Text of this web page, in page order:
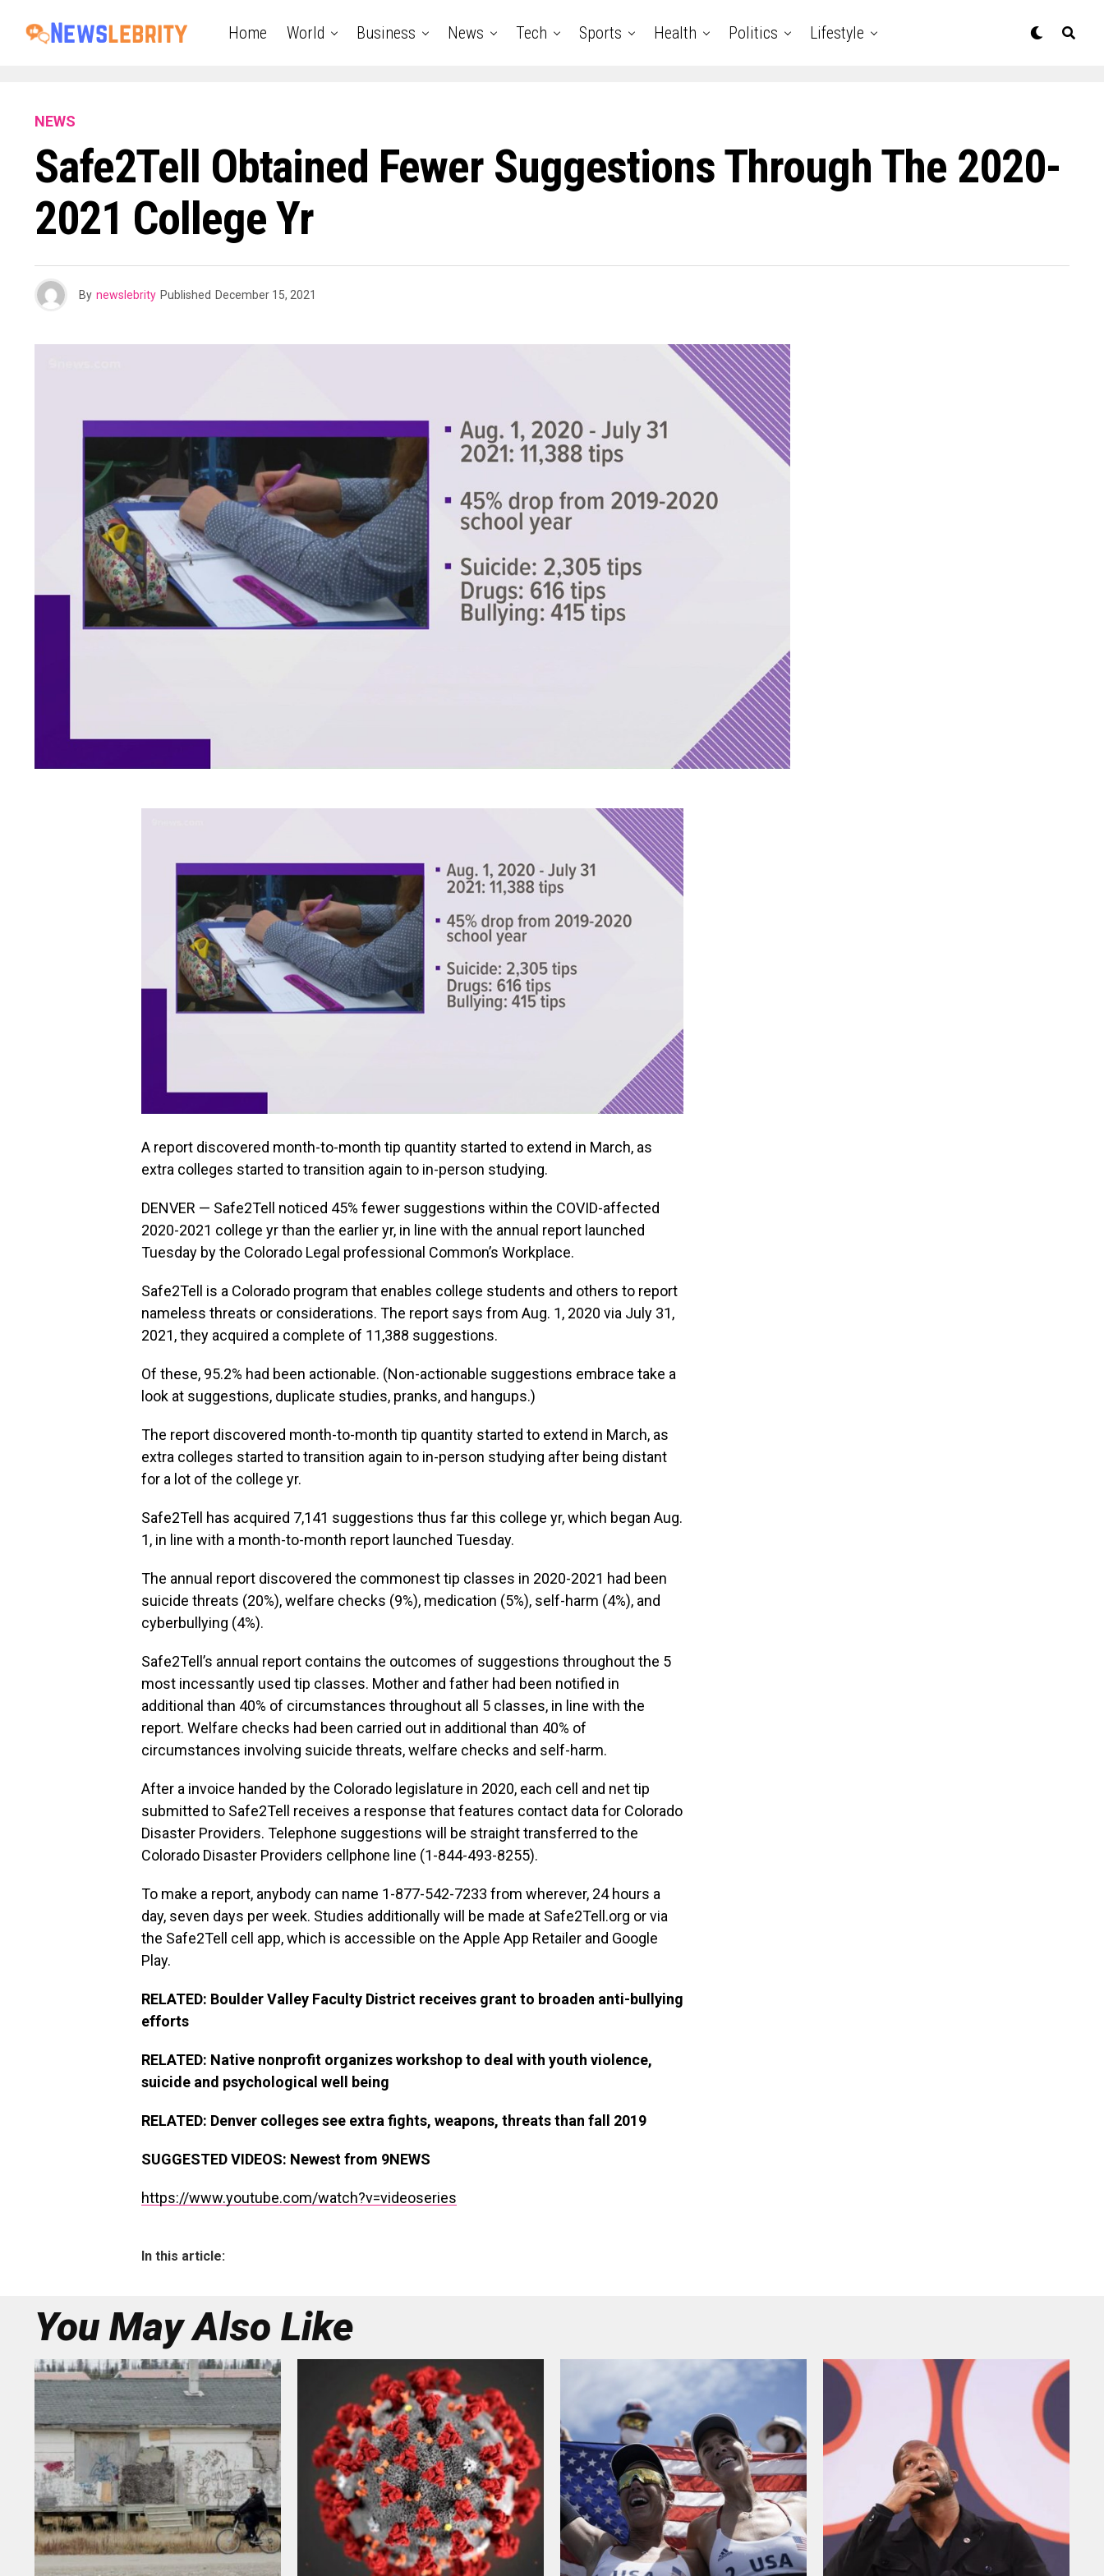
Home World Business News Tech Sports Health Politics Lifestyle
NEWS
Safe2Tell Obtained Fewer Suggestions Through The 2020-
2021 College Yr
By newslebrity Published December 15, 2021
A report discovered month-to-month tip quantity started to extend in March, as
extra colleges started to transition again to in-person studying.
DENVER — Safe2Tell noticed 45% fewer suggestions within the COVID-affected
2020-2021 college yr than the earlier yr, in line with the annual report launched
Tuesday by the Colorado Legal professional Common’s Workplace.
Safe2Tell is a Colorado program that enables college students and others to report
nameless threats or considerations. The report says from Aug. 1, 2020 via July 31,
2021, they acquired a complete of 11,388 suggestions.
Of these, 95.2% had been actionable. (Non-actionable suggestions embrace take a
look at suggestions, duplicate studies, pranks, and hangups.)
The report discovered month-to-month tip quantity started to extend in March, as
extra colleges started to transition again to in-person studying after being distant
for a lot of the college yr.
Safe2Tell has acquired 7,141 suggestions thus far this college yr, which began Aug.
1, in line with a month-to-month report launched Tuesday.
The annual report discovered the commonest tip classes in 2020-2021 had been
suicide threats (20%), welfare checks (9%), medication (5%), self-harm (4%), and
cyberbullying (4%).
Safe2Tell’s annual report contains the outcomes of suggestions throughout the 5
most incessantly used tip classes. Mother and father had been notified in
additional than 40% of circumstances throughout all 5 classes, in line with the
report. Welfare checks had been carried out in additional than 40% of
circumstances involving suicide threats, welfare checks and self-harm.
After a invoice handed by the Colorado legislature in 2020, each cell and net tip
submitted to Safe2Tell receives a response that features contact data for Colorado
Disaster Providers. Telephone suggestions will be straight transferred to the
Colorado Disaster Providers cellphone line (1-844-493-8255).
To make a report, anybody can name 1-877-542-7233 from wherever, 24 hours a
day, seven days per week. Studies additionally will be made at Safe2Tell.org or via
the Safe2Tell cell app, which is accessible on the Apple App Retailer and Google
Play.
RELATED: Boulder Valley Faculty District receives grant to broaden anti-bullying
efforts
RELATED: Native nonprofit organizes workshop to deal with youth violence,
suicide and psychological well being
RELATED: Denver colleges see extra fights, weapons, threats than fall 2019
SUGGESTED VIDEOS: Newest from 9NEWS
https://www.youtube.com/watch?v=videoseries
In this article:
You May Also Like